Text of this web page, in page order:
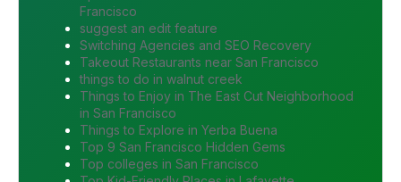
Francisco
suggest an edit feature
Switching Agencies and SEO Recovery
Takeout Restaurants near San Francisco
things to do in walnut creek
Things to Enjoy in The East Cut Neighborhood
in San Francisco
Things to Explore in Yerba Buena
Top 9 San Francisco Hidden Gems
Top colleges in San Francisco